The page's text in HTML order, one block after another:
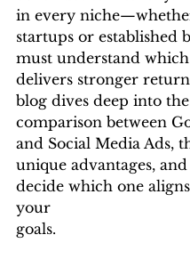
in every
startups or established
must understand
delivers stronger
blog dives deep into the
comparison between
and Social Media Ads,
unique advantages,
decide which one
your
goals.